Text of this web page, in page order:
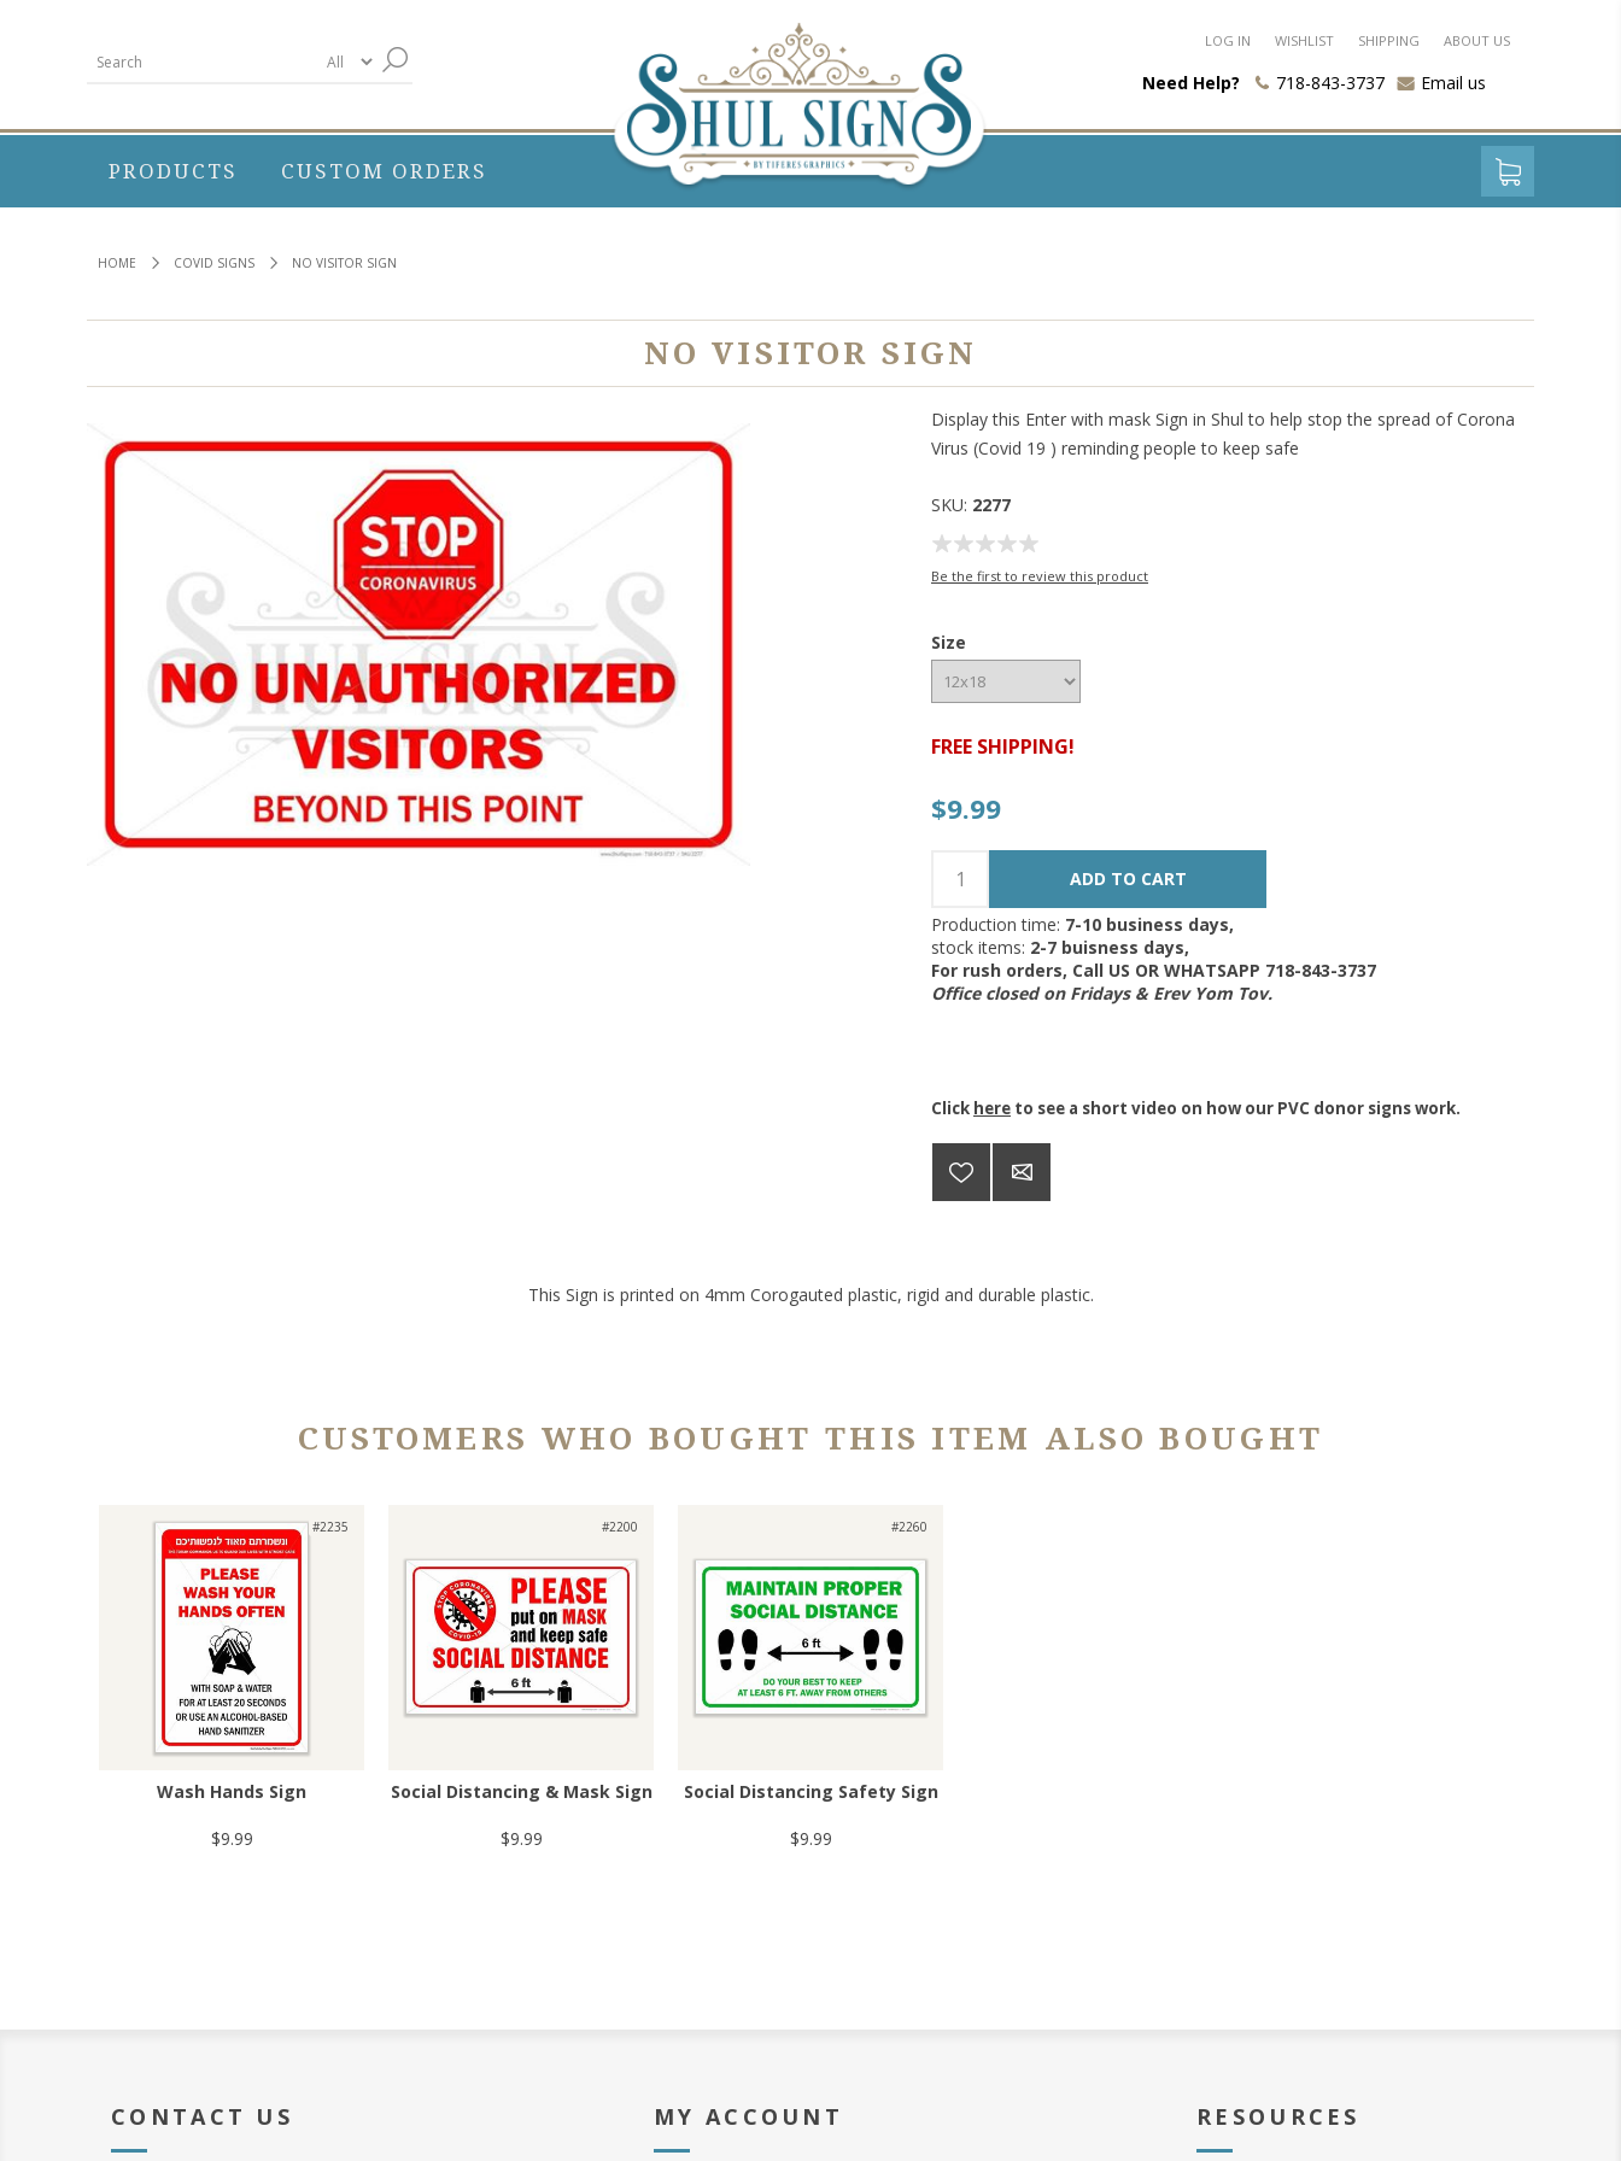
LOG IN WISHLIST SHIPPING ABOUT US
Need Help? 718-843-3737 Email us
PRODUCTS CUSTOM ORDERS
HOME COVID SIGNS NO VISITOR SIGN
NO VISITOR SIGN
Display this Enter with mask Sign in Shul to help stop the spread of Corona
Virus (Covid 19 ) reminding people to keep safe
SKU: 2277
Be the first to review this product
Size
FREE SHIPPING!
$9.99
Production time: 7-10 business days,
stock items: 2-7 buisness days,
For rush orders, Call US OR WHATSAPP 718-843-3737
Office closed on Fridays & Erev Yom Tov.
Click here to see a short video on how our PVC donor signs work.
This Sign is printed on 4mm Corogauted plastic, rigid and durable plastic.
CUSTOMERS WHO BOUGHT THIS ITEM ALSO BOUGHT
#2235
Wash Hands Sign
$9.99
#2200
Social Distancing & Mask Sign
$9.99
#2260
Social Distancing Safety Sign
$9.99
CONTACT US MY ACCOUNT RESOURCES